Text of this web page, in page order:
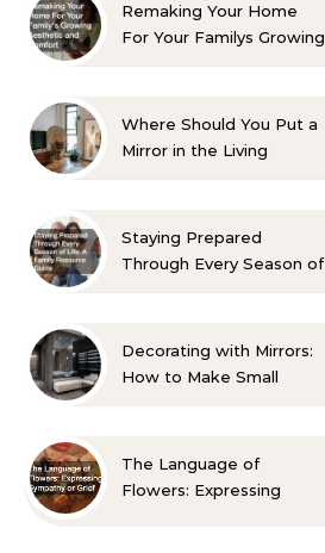
Remaking Your Home
For Your Familys Growing
Where Should You Put a
Mirror in the Living
Staying Prepared
Through Every Season of
Decorating with Mirrors:
How to Make Small
The Language of
Flowers: Expressing